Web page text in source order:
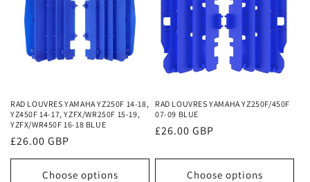
RAD LOUVRES YAMAHA YZ250F 14-18,
YZ450F 14-17, YZFX/WR250F 15-19,
YZFX/WR450F 16-18 BLUE
Regular
price
£26.00 GBP
Choose options
RAD LOUVRES YAMAHA YZ250F/450F
07-09 BLUE
Regular
£26.00 GBP
Choose options